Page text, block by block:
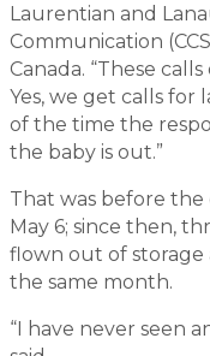
Laurentian and
Communication
Canada. “These
Yes, we get calls for
of the time the
the baby is out.”
That was before the
May 6; since then,
flown out of
the same month.
“I have never seen